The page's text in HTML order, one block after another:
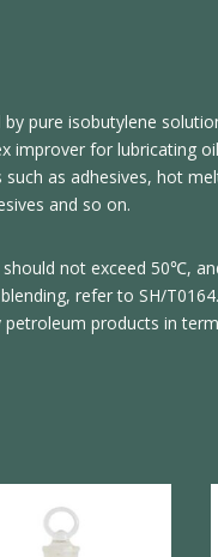
pure isobutylene
improver for lubricating
as adhesives, hot
and so on.
not exceed 50℃,
refer to SH/
products in